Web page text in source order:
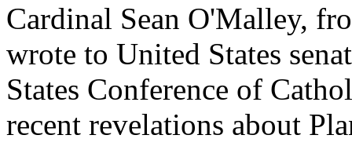
Cardinal Sean O'Malley,
wrote to United States
States Conference of
recent revelations about